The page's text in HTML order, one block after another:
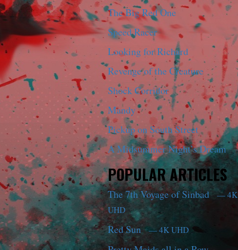
The Big Red One
Speed Racer
Looking for Richard
Revenge of the Creature
Shock Corridor
Mandy
Pickup on South Street
A Midsummer Night’s Dream
POPULAR ARTICLES
The 7th Voyage of Sinbad— 4K
UHD
Red Sun— 4K UHD